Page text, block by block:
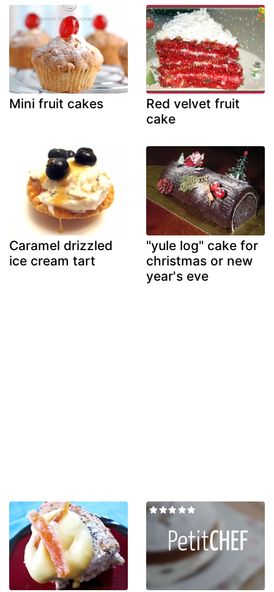
Mini fruit cakes
Red velvet fruit
cake
Caramel drizzled
ice cream tart
"yule log" cake for
christmas or new
year's eve